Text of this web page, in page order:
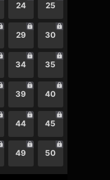
24 25
29 30
34 35
39 40
44 45
49 50